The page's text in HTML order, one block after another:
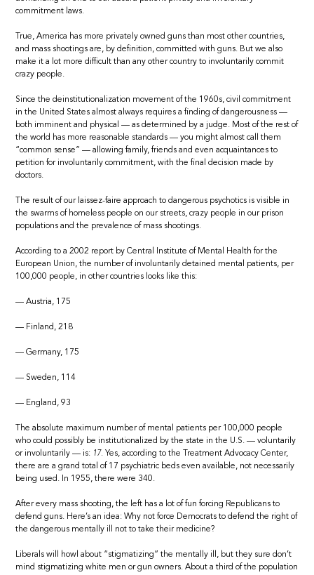
commitment laws.
True, America has more privately owned guns than most other countries,
and mass shootings are, by definition, committed with guns. But we also
make it a lot more difficult than any other country to involuntarily commit
crazy people.
Since the deinstitutionalization movement of the 1960s, civil commitment
in the United States almost always requires a finding of dangerousness —
both imminent and physical — as determined by a judge. Most of the rest of
the world has more reasonable standards — you might almost call them
“common sense” — allowing family, friends and even acquaintances to
petition for involuntarily commitment, with the final decision made by
doctors.
The result of our laissez-faire approach to dangerous psychotics is visible in
the swarms of homeless people on our streets, crazy people in our prison
populations and the prevalence of mass shootings.
According to a 2002 report by Central Institute of Mental Health for the
European Union, the number of involuntarily detained mental patients, per
100,000 people, in other countries looks like this:
— Austria, 175
— Finland, 218
— Germany, 175
— Sweden, 114
— England, 93
The absolute maximum number of mental patients per 100,000 people
who could possibly be institutionalized by the state in the U.S. — voluntarily
or involuntarily — is: 17. Yes, according to the Treatment Advocacy Center,
there are a grand total of 17 psychiatric beds even available, not necessarily
being used. In 1955, there were 340.
After every mass shooting, the left has a lot of fun forcing Republicans to
defend guns. Here’s an idea: Why not force Democrats to defend the right of
the dangerous mentally ill not to take their medicine?
Liberals will howl about “stigmatizing” the mentally ill, but they sure don’t
mind stigmatizing white men or gun owners. About a third of the population